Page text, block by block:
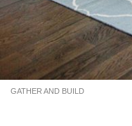
GATHER AND BUILD